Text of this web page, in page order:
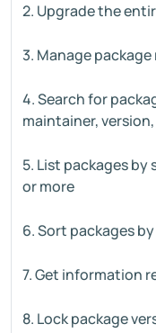
2. Upgrade the
3. Manage
4. Search for
maintainer,
5. List packages
or more
6. Sort packages
7. Get information
8. Lock package